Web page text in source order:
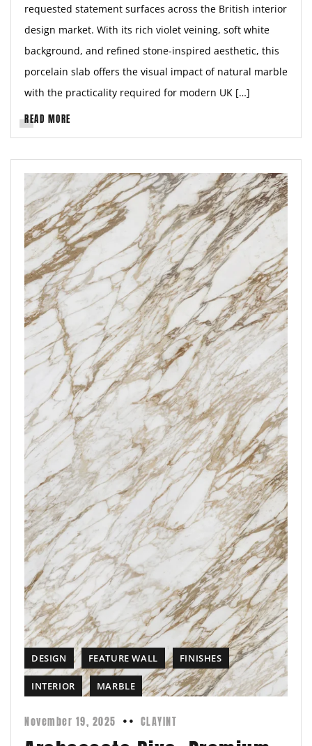
requested statement surfaces across the British interior
design market. With its rich violet veining, soft white
background, and refined stone-inspired aesthetic, this
porcelain slab offers the visual impact of natural marble
with the practicality required for modern UK […]
READ MORE
DESIGN FEATURE WALL FINISHES
INTERIOR MARBLE
November 19, 2025 CLAYINT